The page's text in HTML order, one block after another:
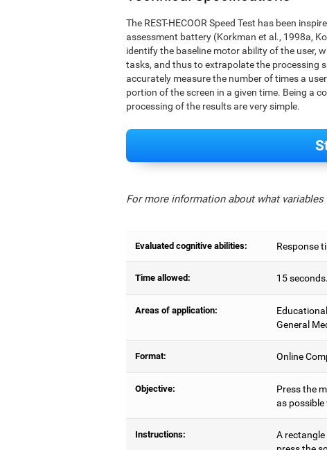
The REST-HECOOR Speed Test has been
assessment battery (Korkman et al., 1998a,
identify the baseline motor ability of the user,
tasks, and thus to extrapolate the processing
accurately measure the number of times a
portion of the screen in a given time. Being a
processing of the results are very simple.
For more information about what
Evaluated cognitive abilities: Response
Time allowed: 15 seconds.
Areas of application:
General
Format: Online
Objective:
Press the
as
Instructions:
A